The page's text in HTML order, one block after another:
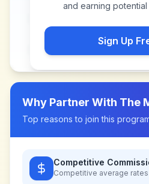
and earning
Sign Up
Why Partner With The
Top reasons to join this
Competitive
Competitive average rates